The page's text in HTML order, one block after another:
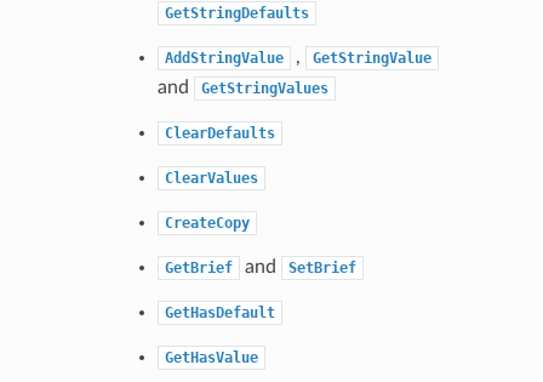
GetStringDefaults
AddStringValue , GetStringValue
and GetStringValues
ClearDefaults
ClearValues
CreateCopy
GetBrief and SetBrief
GetHasDefault
GetHasValue